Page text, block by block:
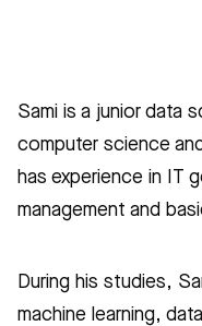
Sami is a junior data
computer science
has experience in IT
management and
During his studies,
machine learning,